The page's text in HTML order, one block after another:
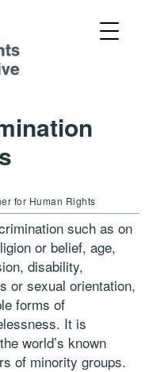
for Human Rights
such as on
or belief, age,
disability,
or sexual orientation,
forms of
It is
world’s known
of minority groups.